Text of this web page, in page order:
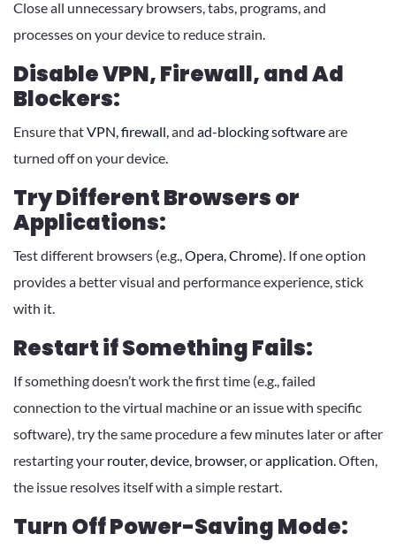
Close all unnecessary browsers, tabs, programs, and
processes on your device to reduce strain.
Disable VPN, Firewall, and Ad
Blockers:
Ensure thatVPN, firewall, and ad-blocking softwareare
turned off on your device.
Try Different Browsers or
Applications:
Test different browsers (e.g., Opera, Chrome) . If one option
provides a better visual and performance experience, stick
with it.
Restart if Something Fails:
If something doesn’t work the first time (e.g., failed
connection to the virtual machine or an issue with specific
software), try the same procedure a few minutes later or after
restarting your router, device, browser, orapplication. Often,
the issue resolves itself with a simple restart.
Turn Off Power-Saving Mode: